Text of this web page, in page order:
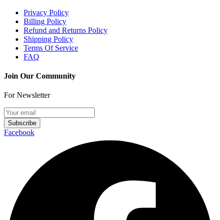
Privacy Policy
Billing Policy
Refund and Returns Policy
Shipping Policy
Terms Of Service
FAQ
Join Our Community
For Newsletter
Subscribe
Facebook